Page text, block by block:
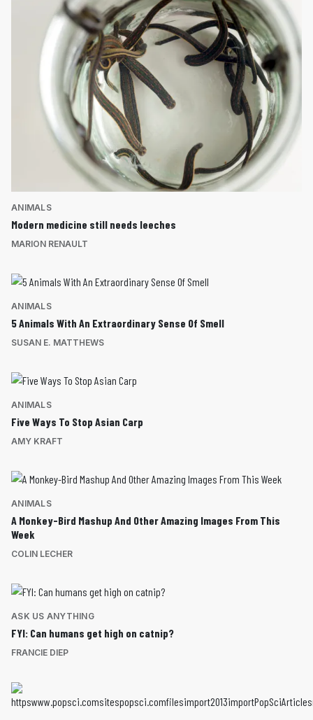
ANIMALS
Modern medicine still needs leeches
MARION RENAULT
ANIMALS
5 Animals With An Extraordinary Sense Of Smell
SUSAN E. MATTHEWS
ANIMALS
Five Ways To Stop Asian Carp
AMY KRAFT
ANIMALS
A Monkey-Bird Mashup And Other Amazing Images From This
Week
COLIN LECHER
ASK US ANYTHING
FYI: Can humans get high on catnip?
FRANCIE DIEP